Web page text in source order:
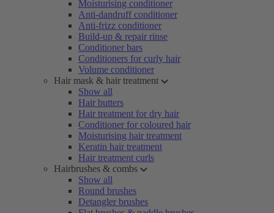
Moisturising conditioner
Anti-dandruff conditioner
Anti-frizz conditioner
Build-up & repair rinse
Conditioner bars
Conditioners for curly hair
Volume conditioner
Hair mask & hair treatment
Show all
Hair butters
Hair treatment for dry hair
Conditioner for coloured hair
Moisturising hair treatment
Keratin hair treatment
Hair treatment curls
Hairbrushes & combs
Show all
Round brushes
Detangler brushes